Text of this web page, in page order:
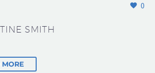
0
SMITH
MORE